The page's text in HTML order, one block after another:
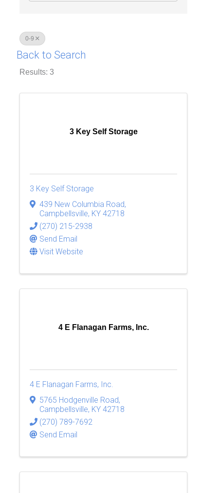
0-9
Back to Search
Results: 3
3 Key Self Storage
3 Key Self Storage
439 New Columbia Road,
Campbellsville, KY 42718
(270) 215-2938
Send Email
Visit Website
4 E Flanagan Farms, Inc.
4 E Flanagan Farms, Inc.
5765 Hodgenville Road,
Campbellsville, KY 42718
(270) 789-7692
Send Email